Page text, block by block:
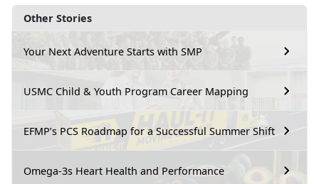
Other Stories
Your Next Adventure Starts with SMP
USMC Child & Youth Program Career Mapping
EFMP’s PCS Roadmap for a Successful Summer Shift
Omega-3s Heart Health and Performance